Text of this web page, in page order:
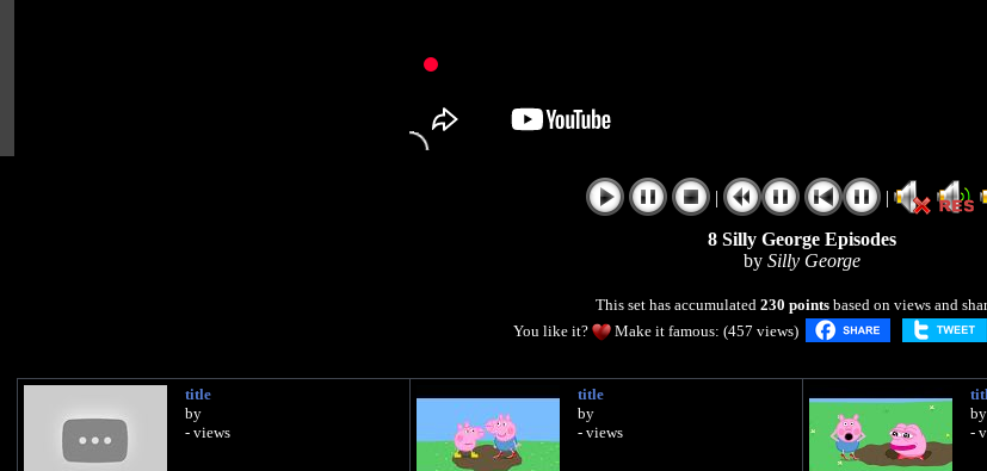
| |
8 Silly George Episodes
by Silly George
This set has accumulated 230 pointsbased on views and
You like it?
Make it famous: (457 views)
title
by
- views
title
by
- views
by
-